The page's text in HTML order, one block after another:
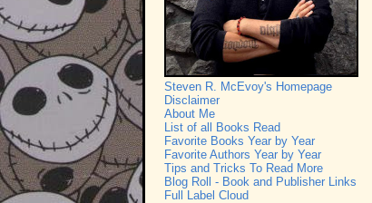
Steven R. McEvoy's Homepage
Disclaimer
About Me
List of all Books Read
Favorite Books Year by Year
Favorite Authors Year by Year
Tips and Tricks To Read More
Blog Roll - Book and Publisher Links
Full Label Cloud